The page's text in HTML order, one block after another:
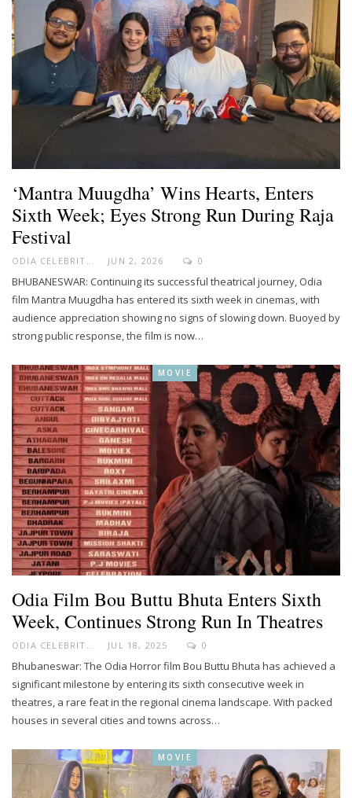
‘Mantra Muugdha’ Wins Hearts, Enters
Sixth Week; Eyes Strong Run During Raja
Festival
ODIA CELEBRITY JUN 2, 2026 0
BHUBANESWAR: Continuing its successful theatrical journey, Odia
film Mantra Muugdha has entered its sixth week in cinemas, with
audience appreciation showing no signs of slowing down. Buoyed by
strong public response, the film is now…
MOVIE
Odia Film Bou Buttu Bhuta Enters Sixth
Week, Continues Strong Run In Theatres
JUL 18, 2025 0
Bhubaneswar: The Odia Horror film Bou Buttu Bhuta has achieved a
significant milestone by entering its sixth consecutive week in
theatres, a rare feat in the regional cinema landscape. With packed
houses in several cities and towns across…
MOVIE